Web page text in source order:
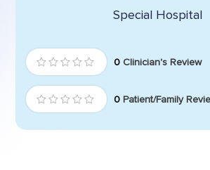
Special Hospital
0 Clinician's Review
0 Patient/Family